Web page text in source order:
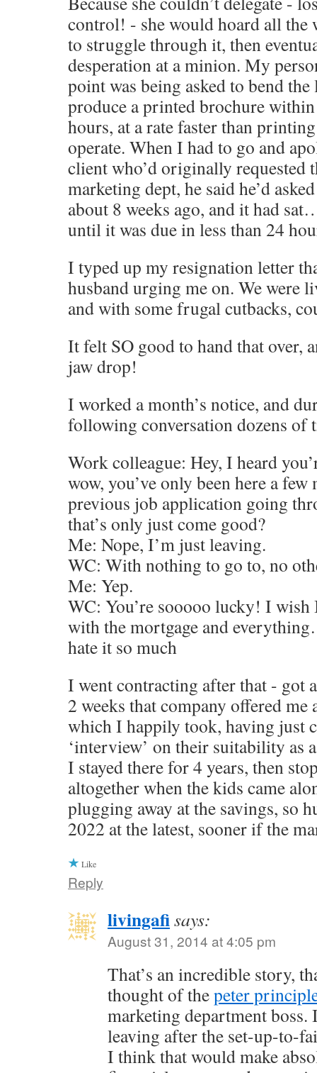
control! - she would hoard all the
to struggle through it, then
desperation at a minion. My
point was being asked to bend
produce a printed brochure
hours, at a rate faster than
operate. When I had to go and
client who’d originally requested
marketing dept, he said he’d
about 8 weeks ago, and it had
until it was due in less than 24
I typed up my resignation letter
husband urging me on. We were
and with some frugal cutbacks,
It felt SO good to hand that over,
jaw drop!
I worked a month’s notice, and
following conversation dozens of
Work colleague: Hey, I heard
wow, you’ve only been here a
previous job application going
that’s only just come good?
Me: Nope, I’m just leaving.
WC: With nothing to go to, no
Me: Yep.
WC: You’re sooooo lucky! I wish
with the mortgage and
hate it so much
I went contracting after that - got
2 weeks that company offered
which I happily took, having just
‘interview’ on their suitability as
I stayed there for 4 years, then
altogether when the kids came
plugging away at the savings, so
2022 at the latest, sooner if the
Like
Reply
livingafisays:
August 31, 2014 at 4:05 pm
That’s an incredible story,
thought of thepeter
marketing department boss.
leaving after the set-up-to-
I think that would make